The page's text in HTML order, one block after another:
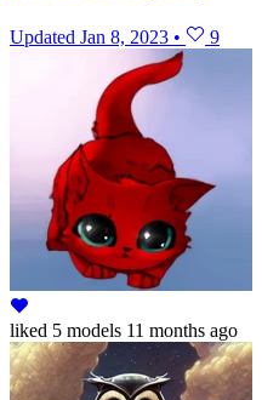
Updated Jan 8, 2023 • 9
liked 5 models 11 months ago